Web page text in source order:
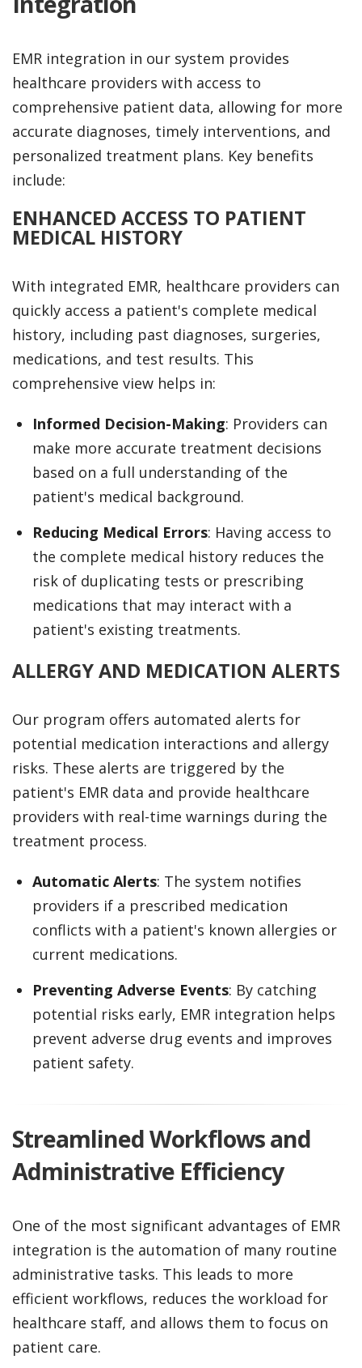
EMR integration in our system provides
healthcare providers with access to
comprehensive patient data, allowing for more
accurate diagnoses, timely interventions, and
personalized treatment plans. Key benefits
include:
ENHANCED ACCESS TO PATIENT
MEDICAL HISTORY
With integrated EMR, healthcare providers can
quickly access a patient's complete medical
history, including past diagnoses, surgeries,
medications, and test results. This
comprehensive view helps in:
Informed Decision-Making: Providers can
make more accurate treatment decisions
based on a full understanding of the
patient's medical background.
Reducing Medical Errors: Having access to
the complete medical history reduces the
risk of duplicating tests or prescribing
medications that may interact with a
patient's existing treatments.
ALLERGY AND MEDICATION ALERTS
Our program offers automated alerts for
potential medication interactions and allergy
risks. These alerts are triggered by the
patient's EMR data and provide healthcare
providers with real-time warnings during the
treatment process.
Automatic Alerts: The system notifies
providers if a prescribed medication
conflicts with a patient's known allergies or
current medications.
Preventing Adverse Events: By catching
potential risks early, EMR integration helps
prevent adverse drug events and improves
patient safety.
Streamlined Workflows and
Administrative Efficiency
One of the most significant advantages of EMR
integration is the automation of many routine
administrative tasks. This leads to more
efficient workflows, reduces the workload for
healthcare staff, and allows them to focus on
patient care.